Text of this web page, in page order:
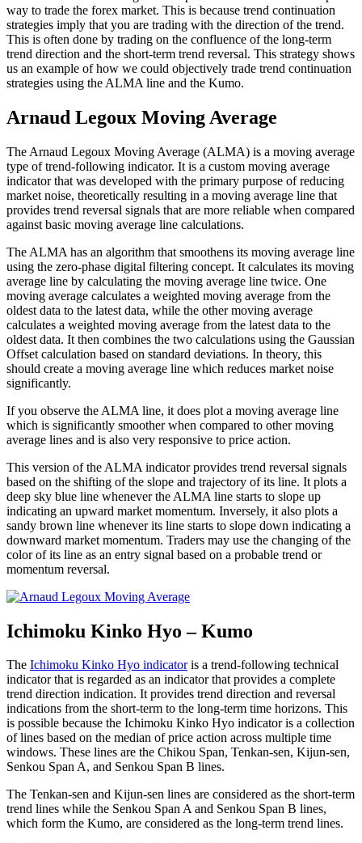
way to trade the forex market. This is because trend continuation
strategies imply that you are trading with the direction of the trend.
This is often done by trading on the confluence of the long-term
trend direction and the short-term trend reversal. This strategy shows
us an example of how we could objectively trade trend continuation
strategies using the ALMA line and the Kumo.
Arnaud Legoux Moving Average
The Arnaud Legoux Moving Average (ALMA) is a moving average
type of trend-following indicator. It is a custom moving average
indicator that was developed with the primary purpose of reducing
market noise, theoretically resulting in a moving average line that
provides trend reversal signals that are more reliable when compared
against basic moving average line calculations.
The ALMA has an algorithm that smoothens its moving average line
using the zero-phase digital filtering concept. It calculates its moving
average line by calculating the moving average line twice. One
moving average calculates a weighted moving average from the
oldest data to the latest data, while the other moving average
calculates a weighted moving average from the latest data to the
oldest data. It then combines the two calculations using the Gaussian
Offset calculation based on standard deviations. In theory, this
should create a moving average line which reduces market noise
significantly.
If you observe the ALMA line, it does plot a moving average line
which is significantly smoother when compared to other moving
average lines and is also very responsive to price action.
This version of the ALMA indicator provides trend reversal signals
based on the shifting of the slope and trajectory of its line. It plots a
deep sky blue line whenever the ALMA line starts to slope up
indicating an upward market momentum. Inversely, it also plots a
sandy brown line whenever its line starts to slope down indicating a
downward market momentum. Traders may use the changing of the
color of its line as an entry signal based on a probable trend or
momentum reversal.
Ichimoku Kinko Hyo – Kumo
The Ichimoku Kinko Hyo indicatoris a trend-following technical
indicator that is regarded as an indicator that provides a complete
trend direction indication. It provides trend direction and reversal
indications from the short-term to the long-term time horizons. This
is possible because the Ichimoku Kinko Hyo indicator is a collection
of lines based on the median of price action across multiple time
windows. These lines are the Chikou Span, Tenkan-sen, Kijun-sen,
Senkou Span A, and Senkou Span B lines.
The Tenkan-sen and Kijun-sen lines are considered as the short-term
trend lines while the Senkou Span A and Senkou Span B lines,
which form the Kumo, are considered as the long-term trend lines.